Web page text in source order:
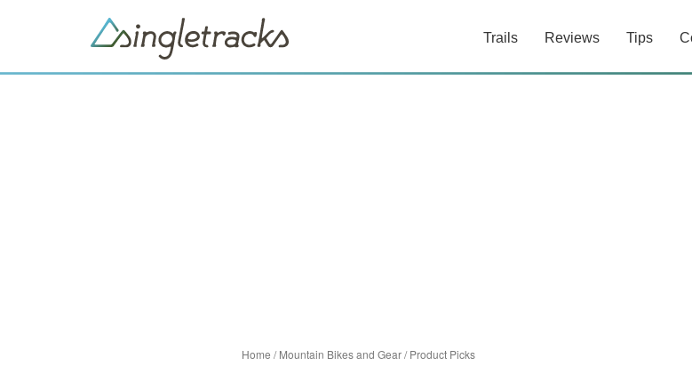
Trails Reviews Tips
Home /Mountain Bikes and Gear/Product Picks